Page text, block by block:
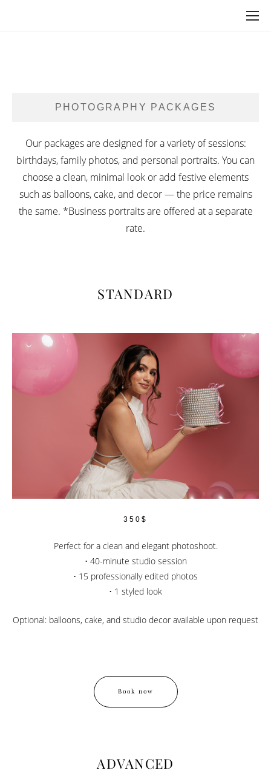
PHOTOGRAPHY PACKAGES
Our packages are designed for a variety of sessions:
birthdays, family photos, and personal portraits. You can
choose a clean, minimal look or add festive elements
such as balloons, cake, and decor — the price remains
the same. *Business portraits are offered at a separate
rate.
STANDARD
350$
Perfect for a clean and elegant photoshoot.
• 40-minute studio session
• 15 professionally edited photos
• 1 styled look
Optional: balloons, cake, and studio decor available upon request
Book now
ADVANCED